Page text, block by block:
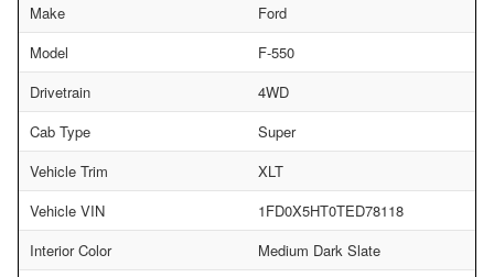
Make
Ford
Model
F-550
Drivetrain
4WD
Cab Type
Super
Vehicle Trim
XLT
Vehicle VIN
1FD0X5HT0TED78118
Interior Color
Medium Dark Slate